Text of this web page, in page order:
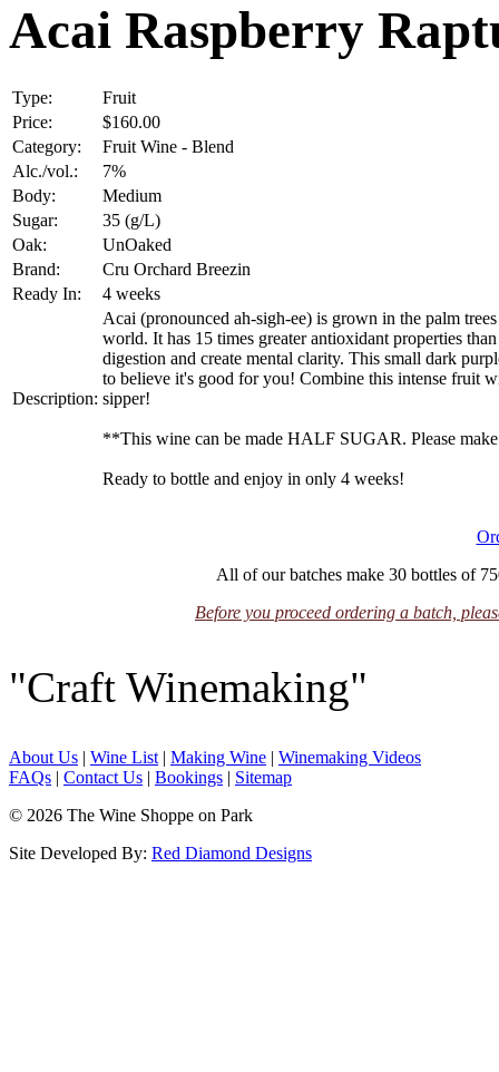
Acai Raspberry
Type:
Fruit
Price:
$160.00
Category:
Fruit Wine - Blend
Alc./vol.:
7%
Body:
Medium
Sugar:
35 (g/L)
Oak:
UnOaked
Brand:
Cru Orchard Breezin
Ready In:
4 weeks
Description:
Acai (pronounced ah-sigh-ee) is grown in the palm
world. It has 15 times greater antioxidant properties
digestion and create mental clarity. This small dark
to believe it's good for you! Combine this intense fruit
sipper!
**This wine can be made HALF SUGAR. Please
Ready to bottle and enjoy in only 4 weeks!
All of our batches make 30 bottles of
Before you proceed ordering a batch,
"Craft Winemaking"
About Us | Wine List | Making Wine | Winemaking Videos
FAQs | Contact Us | Bookings | Sitemap
© 2026 The Wine Shoppe on Park
Site Developed By: Red Diamond Designs